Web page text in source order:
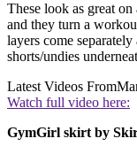
These look as great
and they turn a
layers come
shorts/undies
Latest Videos From
Watch full video here:
GymGirl skirt by